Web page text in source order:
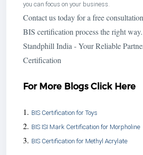
you can focus on your business.
Contact us today for a free
BIS certification process the right way.
Standphill India - Your Reliable
Certification
For More Blogs Click Here
1. BIS Certification for Toys
2. BIS ISI Mark Certification for Morpholine
3. BIS Certification for Methyl Acrylate